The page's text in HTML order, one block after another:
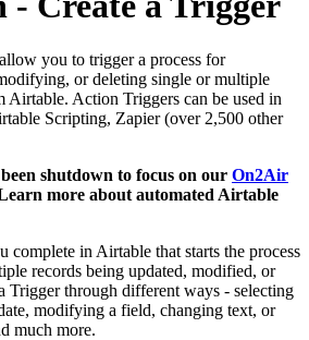
you to trigger a process for
or deleting single or multiple
Airtable. Action Triggers can be used in
Scripting, Zapier (over 2,500 other
shutdown to focus on our On2Air
more about automated Airtable
complete in Airtable that starts the process
records being updated, modified, or
Trigger through different ways - selecting
modifying a field, changing text, or
much more.